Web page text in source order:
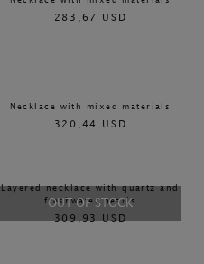
283,67 USD
Necklace with mixed materials
320,44 USD
OUT OF STOCK
Layered necklace with quartz and
freshwater pearls
309,93 USD